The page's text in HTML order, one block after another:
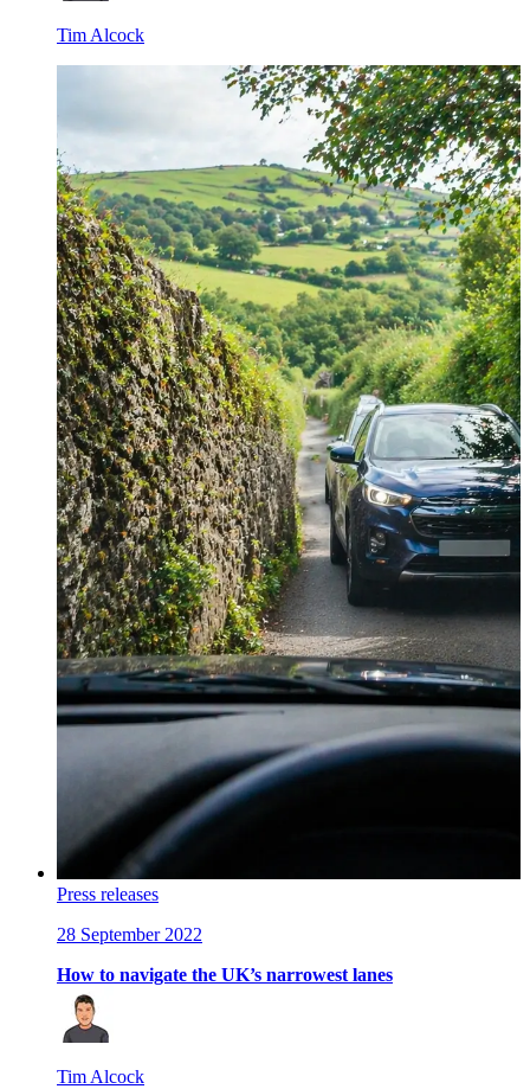
Tim Alcock
Press releases
28 September 2022
How to navigate the UK’s narrowest lanes
Tim Alcock